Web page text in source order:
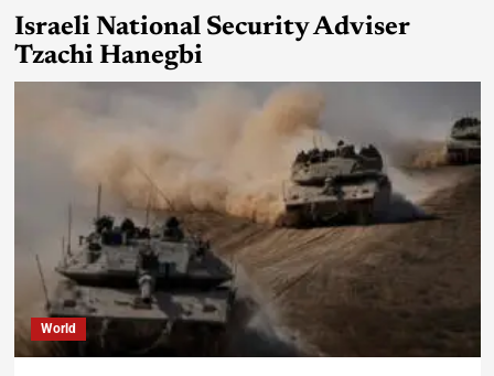
Israeli National Security Adviser
Tzachi Hanegbi
World